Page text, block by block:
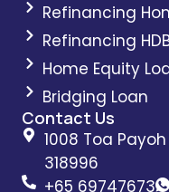
Refinancing
Refinancing
Home Equity
Bridging Loan
Contact Us
1008 Toa
318996
+65 69747673